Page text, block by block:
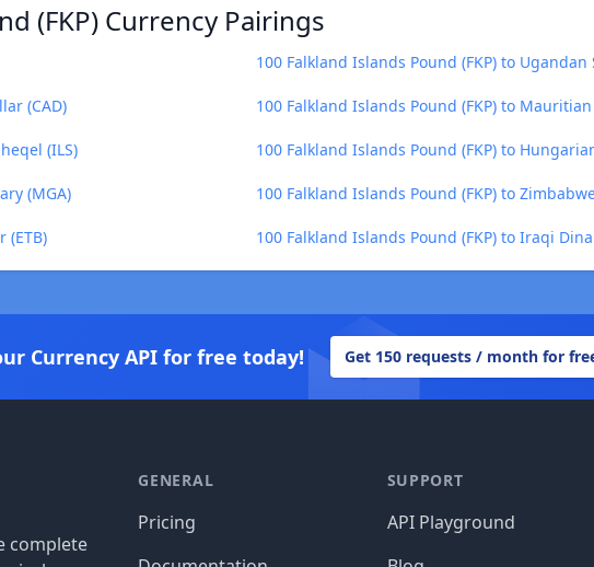
(FKP) Currency Pairings
100 Falkland Islands Pound (FKP) to Ugandan
(CAD) 100 Falkland Islands Pound (FKP) to
(ILS) 100 Falkland Islands Pound (FKP) to
(MGA) 100 Falkland Islands Pound (FKP) to
(ETB) 100 Falkland Islands Pound (FKP) to Iraqi
Currency API for free today! Get 150 requests / month for
complete
GENERAL
Pricing
SUPPORT
API Playground